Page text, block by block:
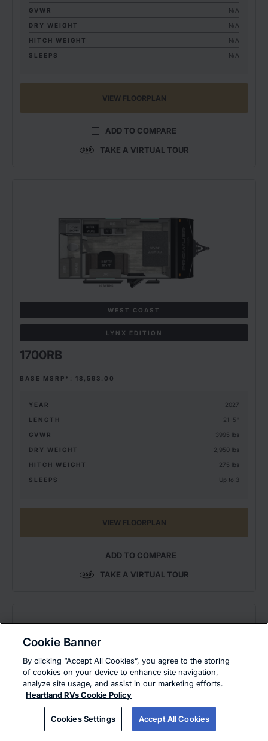
GVWR
N/A
DRY WEIGHT
N/A
HITCH WEIGHT
N/A
SLEEPS
N/A
VIEW FLOORPLAN
ADD TO COMPARE
TAKE A VIRTUAL TOUR
WEST COAST
LYNX EDITION
1700RB
BASE MSRP*: 18,593.00
YEAR
2027
LENGTH
21' 5"
GVWR
3995 lbs
DRY WEIGHT
2,950 lbs
HITCH WEIGHT
275 lbs
SLEEPS
Up to 3
VIEW FLOORPLAN
ADD TO COMPARE
TAKE A VIRTUAL TOUR
Cookie Banner
By clicking “Accept All Cookies”, you agree to the storing
of cookies on your device to enhance site navigation,
analyze site usage, and assist in our marketing efforts.
Heartland RVs Cookie Policy
Cookies Settings Accept All Cookies